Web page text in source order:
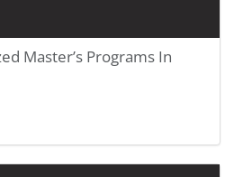
Master’s Programs In